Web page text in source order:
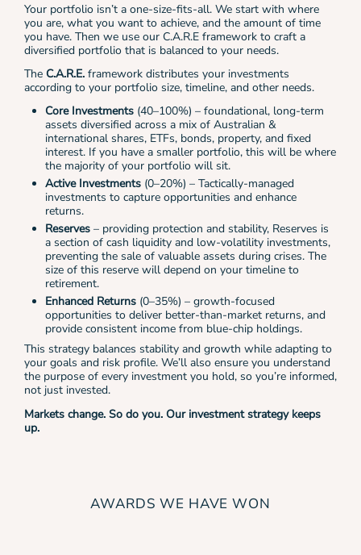
Your portfolio isn’t a one-size-fits-all. We start with where
you are, what you want to achieve, and the amount of time
you have. Then we use our C.A.R.E framework to craft a
diversified portfolio that is balanced to your needs.
The C.A.R.E. framework distributes your investments
according to your portfolio size, timeline, and other needs.
Core Investments (40–100%) – foundational, long-term
assets diversified across a mix of Australian &
international shares, ETFs, bonds, property, and fixed
interest. If you have a smaller portfolio, this will be where
the majority of your portfolio will sit.
Active Investments (0–20%) – Tactically-managed
investments to capture opportunities and enhance
returns.
Reserves – providing protection and stability, Reserves is
a section of cash liquidity and low-volatility investments,
preventing the sale of valuable assets during crises. The
size of this reserve will depend on your timeline to
retirement.
Enhanced Returns (0–35%) – growth-focused
opportunitiesto deliver better-than-market returns, and
provide consistent income from blue-chip holdings.
This strategy balances stability and growth while adapting to
your goals and risk profile. We’ll also ensure you understand
the purpose of every investment you hold, so you’re informed,
not just invested.
Markets change. So do you. Our investment strategy keeps
up.
AWARDS WE HAVE WON